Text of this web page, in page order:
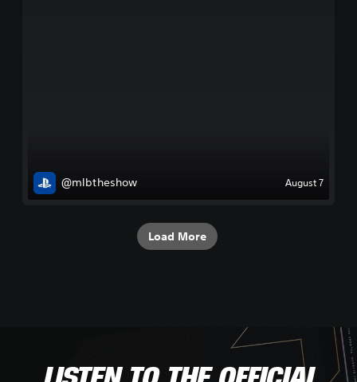
@mlbtheshow August 7
Load More